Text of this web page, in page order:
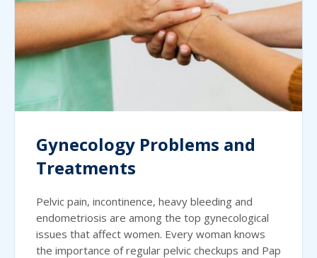
Gynecology Problems and
Treatments
Pelvic pain, incontinence, heavy bleeding and
endometriosis are among the top gynecological
issues that affect women. Every woman knows
the importance of regular pelvic checkups and Pap